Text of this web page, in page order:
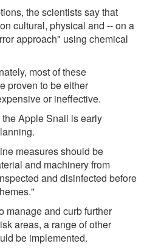
the scientists say that
cultural, physical and -- on a
approach" using chemical
most of these
proven to be either
or ineffective.
Apple Snail is early
measures should be
and machinery from
and disinfected before
manage and curb further
areas, a range of other
be implemented.